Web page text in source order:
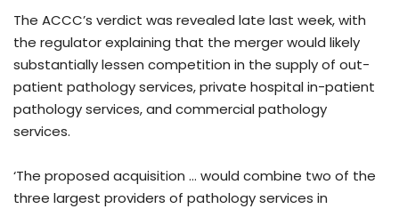
The ACCC’s verdict was revealed late last week, with
the regulator explaining that the merger would likely
substantially lessen competition in the supply of out-
patient pathology services, private hospital in-patient
pathology services, and commercial pathology
services.
‘The proposed acquisition … would combine two of the
three largest providers of pathology services in